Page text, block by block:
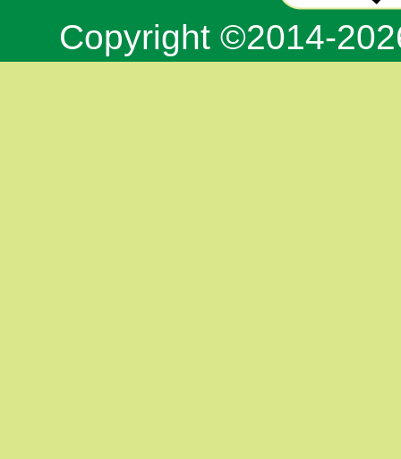
Copyright ©2014-